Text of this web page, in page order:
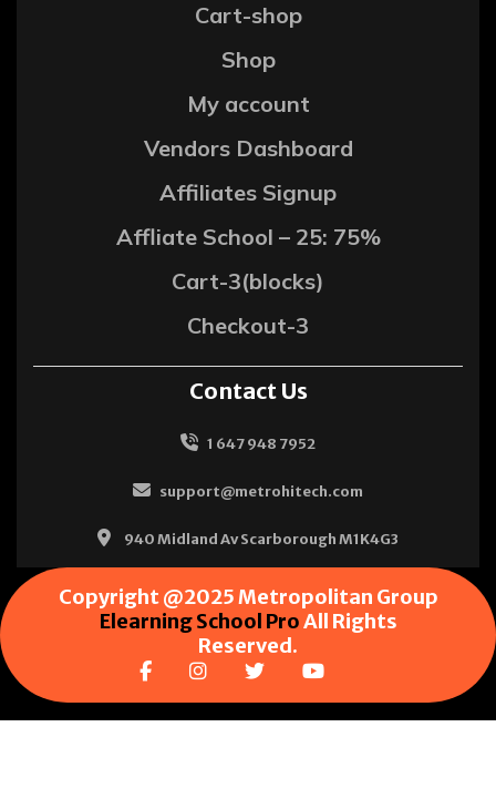
Cart-shop
Shop
My account
Vendors Dashboard
Affiliates Signup
Affliate School – 25: 75%
Cart-3(blocks)
Checkout-3
Contact Us
1 647 948 7952
support@metrohitech.com
940 Midland Av Scarborough M1K4G3
Copyright @2025 Metropolitan Group
Elearning School ProAll Rights
Reserved.